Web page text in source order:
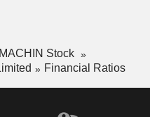
Stock
Financial Ratios